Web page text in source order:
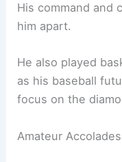
His command and
him apart.
He also played
as his baseball
focus on the
Amateur